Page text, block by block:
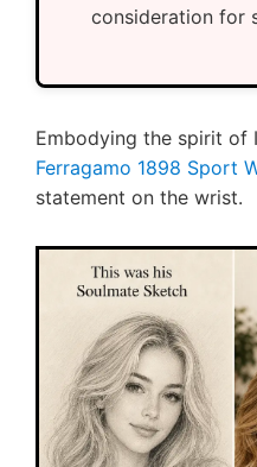
consideration for
Embodying the spirit of
Ferragamo 1898 Sport
statement on the wrist.